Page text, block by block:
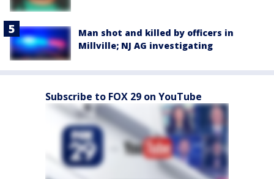
Man shot and killed by officers in
Millville; NJ AG investigating
Subscribe to FOX 29 on YouTube